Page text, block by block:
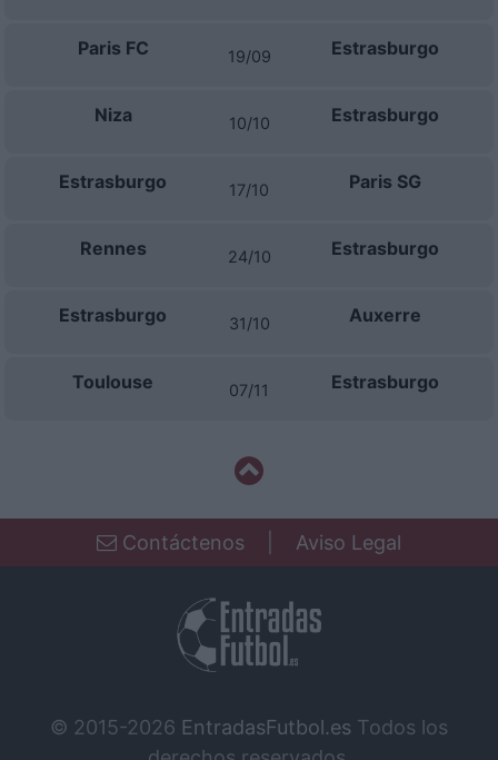
Paris FC 19/09 Estrasburgo
Niza 10/10 Estrasburgo
Estrasburgo 17/10 Paris SG
Rennes 24/10 Estrasburgo
Estrasburgo 31/10 Auxerre
Toulouse 07/11 Estrasburgo
Contáctenos Aviso Legal
© 2015-2026 EntradasFutbol.es Todos los